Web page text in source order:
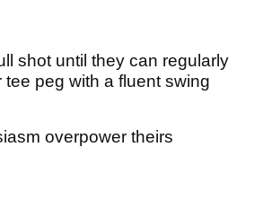
shot until they can regularly
tee peg with a fluent swing
overpower theirs